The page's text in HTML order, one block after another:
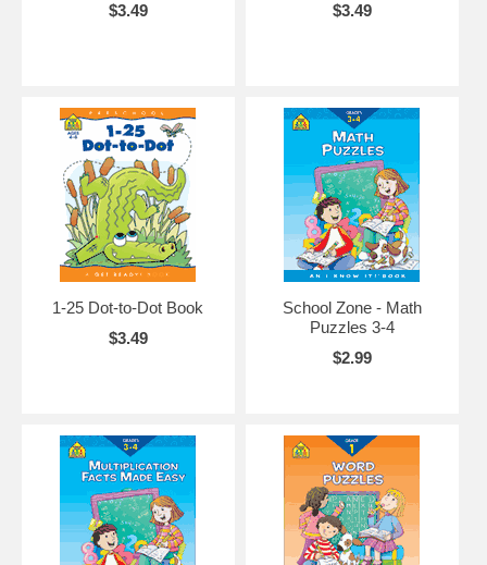
$3.49
$3.49
1-25 Dot-to-Dot Book
$3.49
School Zone - Math
Puzzles 3-4
$2.99